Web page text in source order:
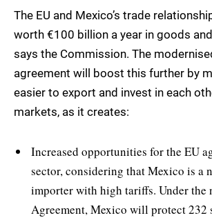
The EU and Mexico’s trade
worth €100 billion a year in goods
says the Commission. The
agreement will boost this further by
easier to export and invest in each
markets, as it creates:
Increased opportunities for the EU
sector, considering that Mexico is a
importer with high tariffs. Under the
Agreement, Mexico will protect 232